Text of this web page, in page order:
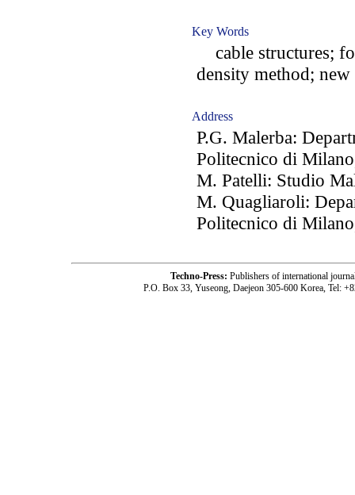
Key Words
cable structures;
density method;
Address
P.G. Malerba:
Politecnico di
M. Patelli: Studio
M. Quagliaroli:
Politecnico di
Techno-Press: Publishers of international
P.O. Box 33, Yuseong, Daejeon 305-600 Korea, Tel: